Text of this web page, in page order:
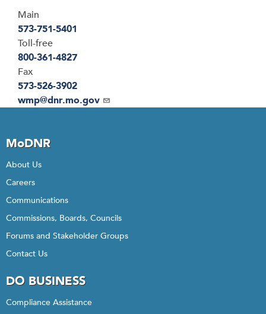
Main
573-751-5401
Toll-free
800-361-4827
Fax
573-526-3902
Email
wmp@dnr.mo.gov
MoDNR
About Us
Careers
Communications
Commissions, Boards, Councils
Forums and Stakeholder Groups
Contact Us
DO BUSINESS
Compliance Assistance